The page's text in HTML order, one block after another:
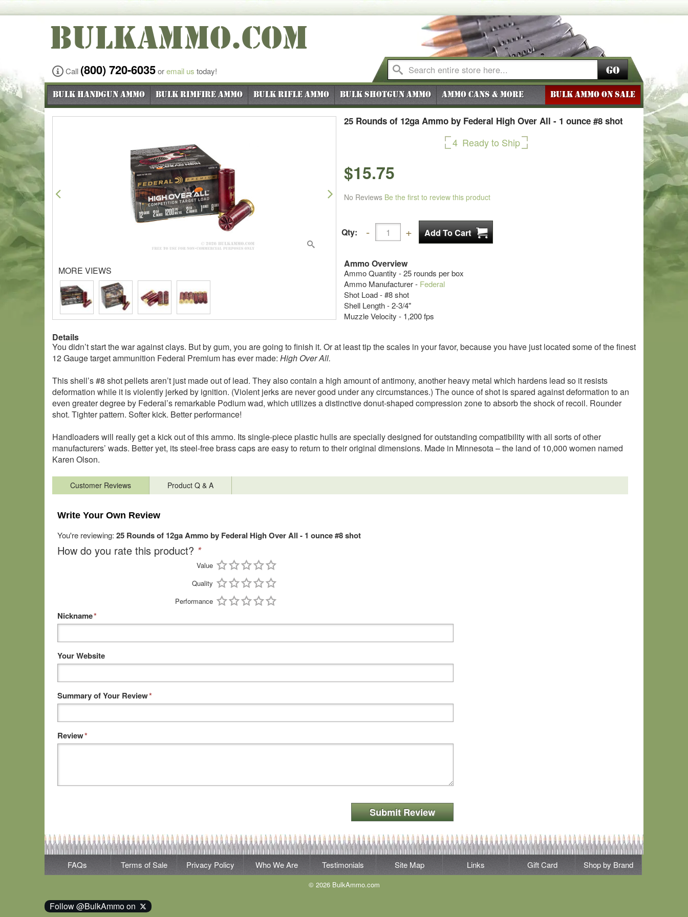
BULKAMMO.COM
Call (800) 720-6035oremail us today! Go
Bulk Handgun Ammo Bulk Rimfire Ammo Bulk Rifle Ammo Bulk Shotgun Ammo Ammo Cans & More BULK AMMO ON SALE
25 Rounds of 12ga Ammo by Federal High Over All - 1 ounce #8 shot
4 Ready to Ship
$15.75
No Reviews Be the first to review this product
Qty:
Ammo Overview
Ammo Quantity - 25 rounds per box
Ammo Manufacturer - Federal
Shot Load - #8 shot
Shell Length - 2-3/4"
Muzzle Velocity - 1,200 fps
Previous Next
MORE VIEWS
Details
You didn’t start the war against clays. But by gum, you are going to finish it. Or at least tip the scales in your favor, because you have just located some of the finest
12 Gauge target ammunition Federal Premium has ever made: High Over All.
This shell’s #8 shot pellets aren’t just made out of lead. They also contain a high amount of antimony, another heavy metal which hardens lead so it resists
deformation while it is violently jerked by ignition. (Violent jerks are never good under any circumstances.) The ounce of shot is spared against deformation to an
even greater degree by Federal’s remarkable Podium wad, which utilizes a distinctive donut-shaped compression zone to absorb the shock of recoil. Rounder
shot. Tighter pattern. Softer kick. Better performance!
Handloaders will really get a kick out of this ammo. Its single-piece plastic hulls are specially designed for outstanding compatibility with all sorts of other
manufacturers’ wads. Better yet, its steel-free brass caps are easy to return to their original dimensions. Made in Minnesota – the land of 10,000 women named
Karen Olson.
Customer Reviews Product Q & A
Write Your Own Review
You're reviewing: 25 Rounds of 12ga Ammo by Federal High Over All - 1 ounce #8 shot
How do you rate this product? *
Value
Quality
Performance
*
Nickname
Your Website
*
Summary of Your Review
*
Review
Submit Review
FAQs Terms of Sale Privacy Policy Who We Are Testimonials Site Map Links Gift Card Shop by Brand
© 2026 BulkAmmo.com
Follow @BulkAmmo on